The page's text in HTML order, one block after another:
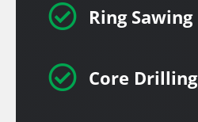
 Ring Sawing
 Core Drilling